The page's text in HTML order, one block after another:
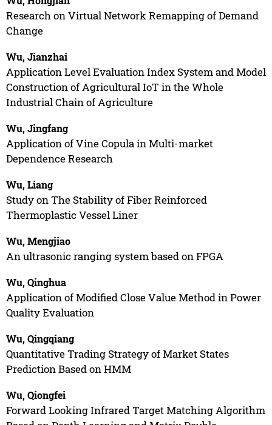
Research on Virtual Network Remapping of Demand
Change
Wu, Jianzhai
Application Level Evaluation Index System and Model
Construction of Agricultural IoT in the Whole
Industrial Chain of Agriculture
Wu, Jingfang
Application of Vine Copula in Multi-market
Dependence Research
Wu, Liang
Study on The Stability of Fiber Reinforced
Thermoplastic Vessel Liner
Wu, Mengjiao
An ultrasonic ranging system based on FPGA
Wu, Qinghua
Application of Modified Close Value Method in Power
Quality Evaluation
Wu, Qingqiang
Quantitative Trading Strategy of Market States
Prediction Based on HMM
Wu, Qiongfei
Forward Looking Infrared Target Matching Algorithm